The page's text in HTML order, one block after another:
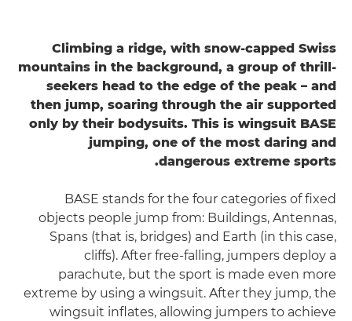
Climbing a ridge, with snow-capped Swiss
mountains in the background, a group of thrill-
seekers head to the edge of the peak – and
then jump, soaring through the air supported
only by their bodysuits. This is wingsuit BASE
jumping, one of the most daring and
dangerous extreme sports.
BASE stands for the four categories of fixed
objects people jump from: Buildings, Antennas,
Spans (that is, bridges) and Earth (in this case,
cliffs). After free-falling, jumpers deploy a
parachute, but the sport is made even more
extreme by using a wingsuit. After they jump, the
wingsuit inflates, allowing jumpers to achieve